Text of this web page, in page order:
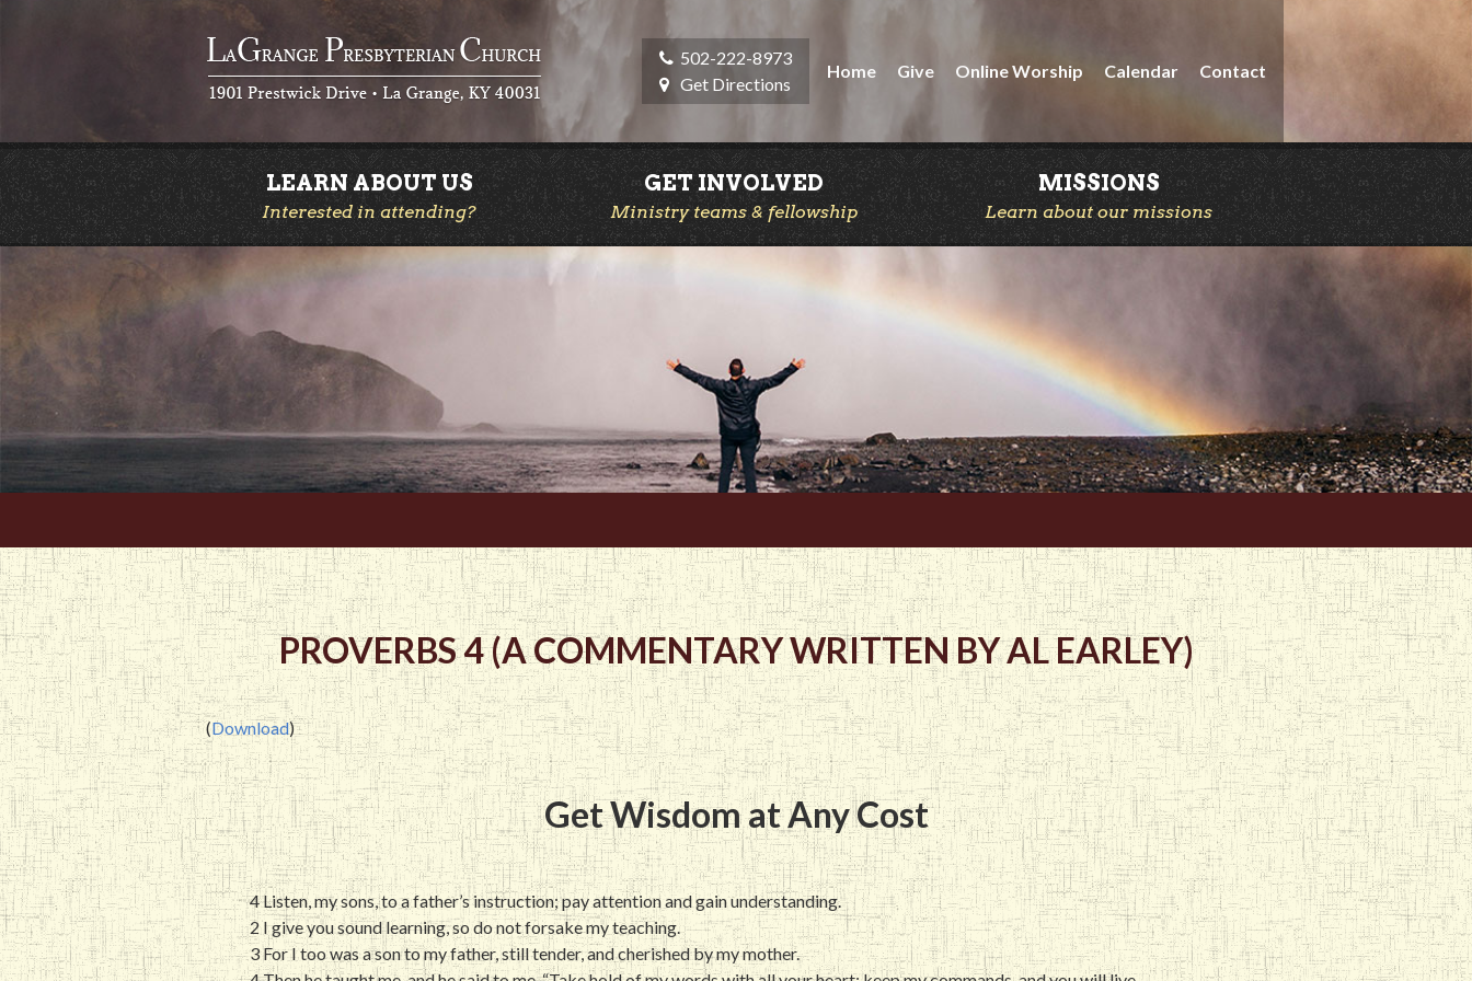
502-222-8973
Get Directions
Home Give Online Worship Calendar Contact
LEARN ABOUT US
Interested in attending?
GET INVOLVED
Ministry teams & fellowship
MISSIONS
Learn about our missions
PROVERBS 4 (A COMMENTARY WRITTEN BY AL EARLEY)
(Download)
Get Wisdom at Any Cost
4 Listen, my sons, to a father’s instruction; pay attention and gain understanding.
2 I give you sound learning, so do not forsake my teaching.
3 For I too was a son to my father, still tender, and cherished by my mother.